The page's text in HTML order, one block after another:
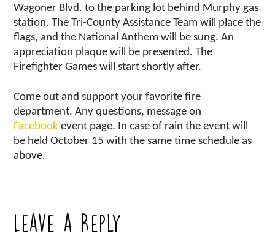
Wagoner Blvd. to the parking lot behind Murphy gas
station. The Tri-County Assistance Team will place the
flags, and the National Anthem will be sung. An
appreciation plaque will be presented. The
Firefighter Games will start shortly after.
Come out and support your favorite fire
department. Any questions, message on
Facebook event page. In case of rain the event will
be held October 15 with the same time schedule as
above.
Leave a Reply